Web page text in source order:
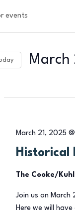
March
Historical
March 21, 2025
The Cooke/
Join us on March
Here we will